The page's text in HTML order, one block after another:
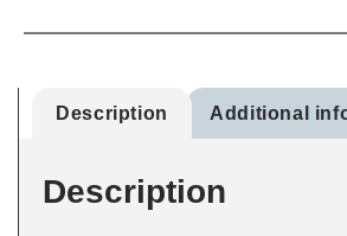
Description Additional
Description